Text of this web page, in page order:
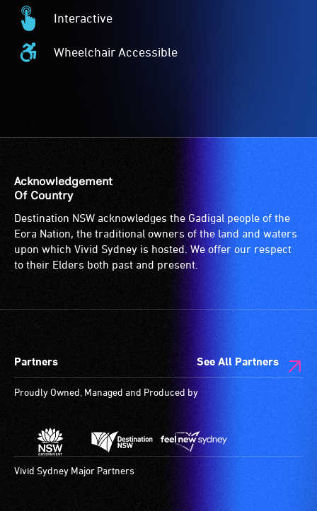
Described
-
Audio
description
who
are
blind
or
have
low
audio
live,
objective,
verbal
Interactive
Interactive
-
This
Wheelchair Accessible
Wheelchair
is
suitable
for
wheelchairs
(toilets,
ramps/lifts
designated
are
available.
Acknowledgement
Of Country
Destination NSW acknowledges the Gadigal people of the
Eora Nation, the traditional owners of the land and waters
upon which Vivid Sydney is hosted. We offer our respect
to their Elders both past and present.
Partners See All Partners
Proudly Owned, Managed and Produced by
Vivid Sydney Major Partners